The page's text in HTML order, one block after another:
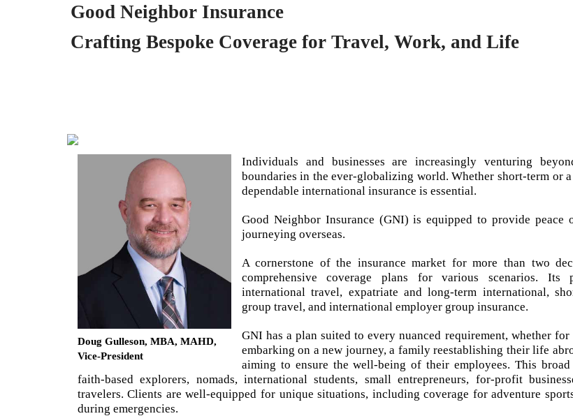
Good Neighbor Insurance
Crafting Bespoke Coverage for Travel, Work, and Life
Doug Gulleson, MBA, MAHD,
Vice-President
Individuals and businesses are increasingly venturing
boundaries in the ever-globalizing world. Whether short-term or
dependable international insurance is essential.
Good Neighbor Insurance (GNI) is equipped to provide peace
journeying overseas.
A cornerstone of the insurance market for more than two
comprehensive coverage plans for various scenarios. Its
international travel, expatriate and long-term international,
group travel, and international employer group insurance.
GNI has a plan suited to every nuanced requirement, whether
embarking on a new journey, a family reestablishing their life
aiming to ensure the well-being of their employees. This broad
faith-based explorers, nomads, international students, small entrepreneurs, for-profit
travelers. Clients are well-equipped for unique situations, including coverage for adventure
during emergencies.